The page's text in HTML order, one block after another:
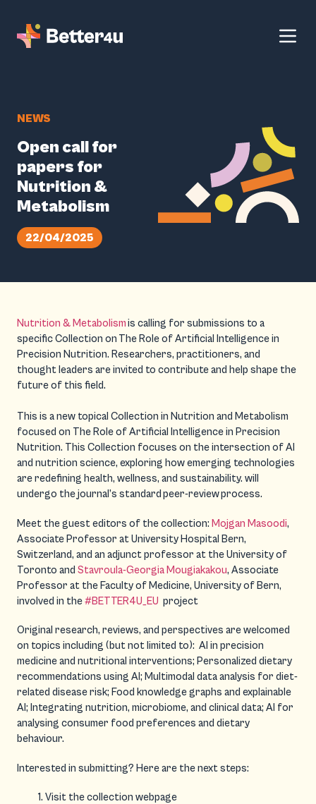
NEWS
Open call for
papers for
Nutrition &
Metabolism
22/04/2025
Nutrition & Metabolismis calling for submissions to a
specific Collection on The Role of Artificial Intelligence in
Precision Nutrition. Researchers, practitioners, and
thought leaders are invited to contribute and help shape the
future of this field.
This is a new topical Collection in Nutrition and Metabolism
focused on The Role of Artificial Intelligence in Precision
Nutrition. This Collection focuses on the intersection of AI
and nutrition science, exploring how emerging technologies
are redefining health, wellness, and sustainability. will
undergo the journal’s standard peer-review process.
Meet the guest editors of the collection: Mojgan Masoodi,
Associate Professor at University Hospital Bern,
Switzerland, and an adjunct professor at the University of
Toronto and Stavroula-Georgia Mougiakakou, Associate
Professor at the Faculty of Medicine, University of Bern,
involved in the#BETTER4U_EU project
Original research, reviews, and perspectives are welcomed
on topics including (but not limited to): AI in precision
medicine and nutritional interventions; Personalized dietary
recommendations using AI; Multimodal data analysis for diet-
related disease risk; Food knowledge graphs and explainable
AI; Integrating nutrition, microbiome, and clinical data; AI for
analysing consumer food preferences and dietary
behaviour.
Interested in submitting? Here are the next steps:
Visit the collection webpage